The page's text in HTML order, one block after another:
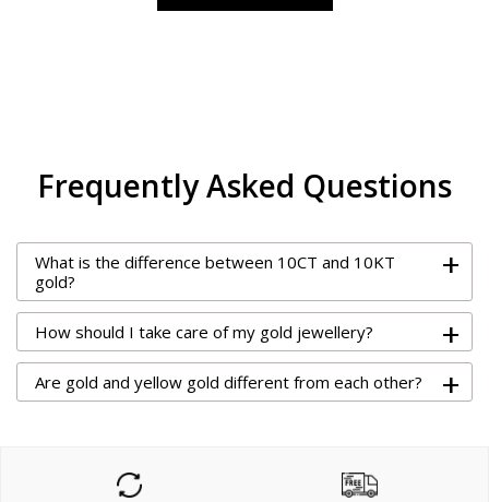
Frequently Asked Questions
What is the difference between 10CT and 10KT
gold?
+
How should I take care of my gold jewellery? +
Are gold and yellow gold different from each other? +